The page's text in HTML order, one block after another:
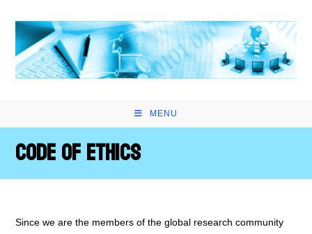
content
MENU
Code of Ethics
Since we are the members of the global research community